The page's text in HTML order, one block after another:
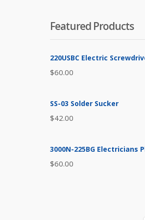
Featured Products
220USBC Electric
$60.00
SS-03 Solder Sucker
$42.00
3000N-225BG Electricians
$60.00